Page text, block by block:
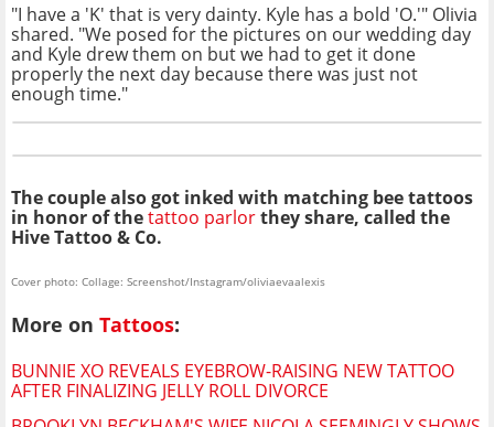
"I have a 'K' that is very dainty. Kyle has a bold 'O.'" Olivia
shared. "We posed for the pictures on our wedding day
and Kyle drew them on but we had to get it done
properly the next day because there was just not
enough time."
The couple also got inked with matching bee tattoos
in honor of thetattoo parlorthey share, called the
Hive Tattoo & Co.
Cover photo: Collage: Screenshot/Instagram/oliviaevaalexis
More on Tattoos:
BUNNIE XO REVEALS EYEBROW-RAISING NEW TATTOO
AFTER FINALIZING JELLY ROLL DIVORCE